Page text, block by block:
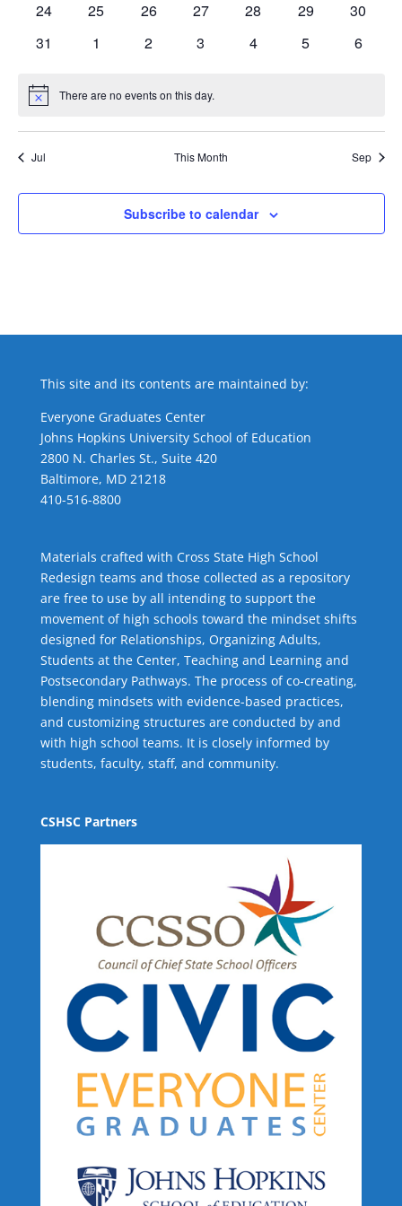
0
24
0
25
0
26
0
27
0
28
0
29
0
30
0
31
0
1
0
2
0
3
0
4
0
5
0
6
Notice There are no events on this day.
Jul This Month Sep
Subscribe to calendar
This site and its contents are maintained by:
Everyone Graduates Center
Johns Hopkins University School of Education
2800 N. Charles St., Suite 420
Baltimore, MD 21218
410-516-8800
Materials crafted with Cross State High School
Redesign teams and those collected as a repository
are free to use by all intending to support the
movement of high schools toward the mindset shifts
designed for Relationships, Organizing Adults,
Students at the Center, Teaching and Learningand
Postsecondary Pathways. The process of co-creating,
blending mindsets with evidence-based practices,
and customizing structures are conducted by and
with high school teams. It is closely informed by
students, faculty, staff, and community.
CSHSC Partners